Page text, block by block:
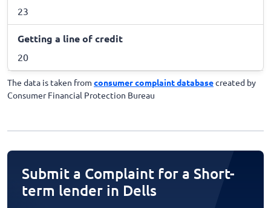
23
Getting a line of credit
20
The data is taken from consumer complaint databasecreated by
Consumer Financial Protection Bureau
Submit a Complaint for a Short-
term lender in Dells